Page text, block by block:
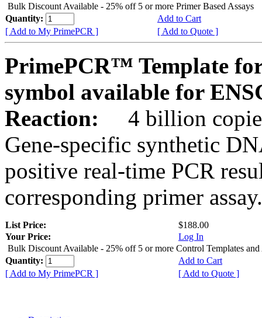
Bulk Discount Available - 25% off 5 or more Primer Based Assays
Quantity:
Add to Cart
[ Add to My PrimePCR ]
[ Add to Quote ]
PrimePCR™ Template
symbol available for
Reaction:
4 billion
Gene-specific synthetic
positive real-time PCR
corresponding primer assay.
List Price:
$188.00
Your Price:
Log In
Bulk Discount Available - 25% off 5 or more Control Templates and
Quantity:
Add to Cart
[ Add to My PrimePCR ]
[ Add to Quote ]